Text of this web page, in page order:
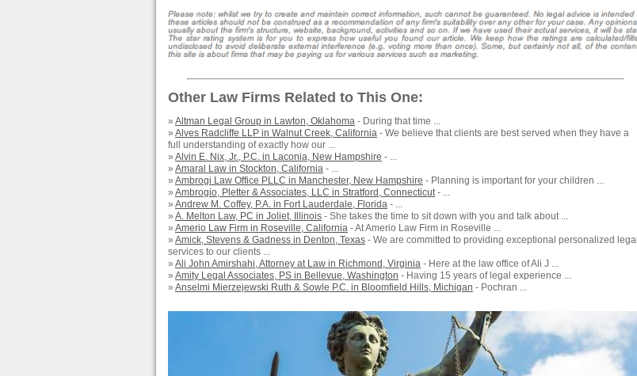
Other Law Firms Related to This One:
» Altman Legal Group in Lawton, Oklahoma - During that time ...
» Alves Radcliffe LLP in Walnut Creek, California - We believe that clients are best served when they have a
full understanding of exactly how our ...
» Alvin E. Nix, Jr., P.C. in Laconia, New Hampshire - ...
» Amaral Law in Stockton, California - ...
» Ambrogi Law Office PLLC in Manchester, New Hampshire - Planning is important for your children ...
» Ambrogio, Pletter & Associates, LLC in Stratford, Connecticut- ...
» Andrew M. Coffey, P.A. in Fort Lauderdale, Florida - ...
» A. Melton Law, PC in Joliet, Illinois - She takes the time to sit down with you and talk about ...
» Amerio Law Firm in Roseville, California - At Amerio Law Firm in Roseville ...
» Amick, Stevens & Gadness in Denton, Texas - We are committed to providing exceptional personalized legal
services to our clients ...
» Ali John Amirshahi, Attorney at Law in Richmond, Virginia - Here at the law office of Ali J ...
» Amity Legal Associates, PS in Bellevue, Washington - Having 15 years of legal experience ...
» Anselmi Mierzejewski Ruth & Sowle P.C. in Bloomfield Hills, Michigan - Pochran ...